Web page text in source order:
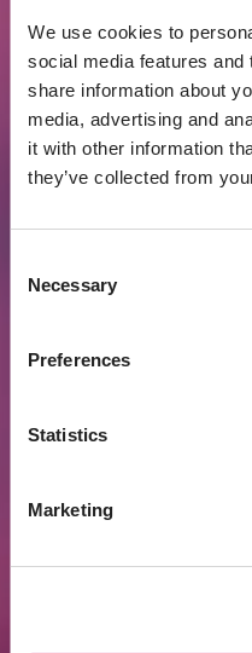
We use cookies to
social media features
share information about
media, advertising and
it with other information
they’ve collected from
Selection
Necessary
Preferences
Statistics
Marketing
discussed, architect
shared, even potential
meetings, many
investment,” shares
The community also
Experienced investors
collaborate on larger
The largest
investment
Lithuania
Opportunities in the
Lithuania, Latvia, and
on November 27. This
discussions.
lietuviai-atranda-